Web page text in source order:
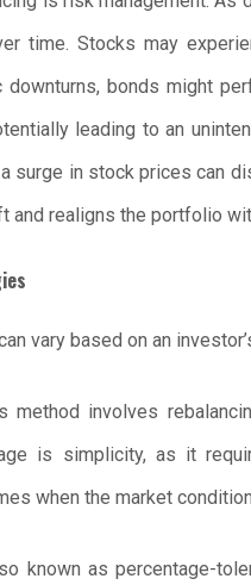
time. Stocks may
downturns, bonds might
leading to an
surge in stock prices can
and realigns the portfolio
vary based on an
method involves
is simplicity, as it
when the market
known as percentage-